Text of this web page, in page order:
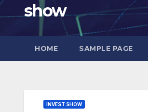
show
HOME SAMPLE PAGE
INVEST SHOW